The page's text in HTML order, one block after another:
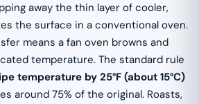
away the thin layer of cooler,
the surface in a conventional oven.
means a fan oven browns and
temperature. The standard rule
temperature by 25°F (about 15°C)
around 75% of the original. Roasts,